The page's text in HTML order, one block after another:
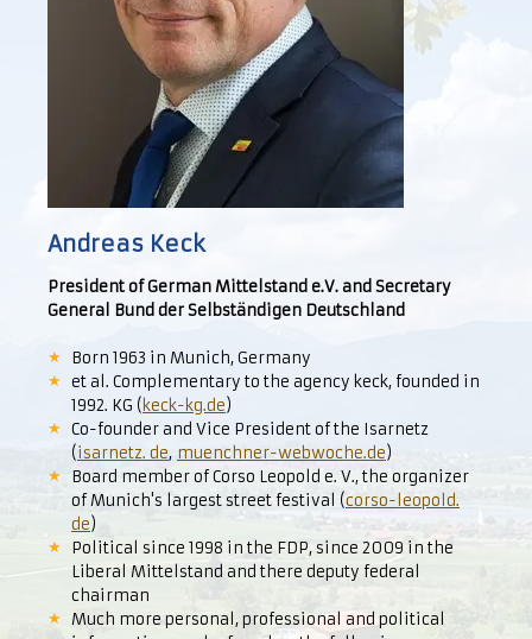
Andreas Keck
President of German Mittelstand e.V. and Secretary
General Bund der Selbständigen Deutschland
Born 1963 in Munich, Germany
et al. Complementary to the agency keck, founded in
1992. KG ( keck-kg.de)
Co-founder and Vice President of the Isarnetz
(isarnetz. de, muenchner-webwoche.de)
Board member of Corso Leopold e. V., the organizer
of Munich's largest street festival (corso-leopold.
de)
Political since 1998 in the FDP, since 2009 in the
Liberal Mittelstand and there deputy federal
chairman
Much more personal, professional and political